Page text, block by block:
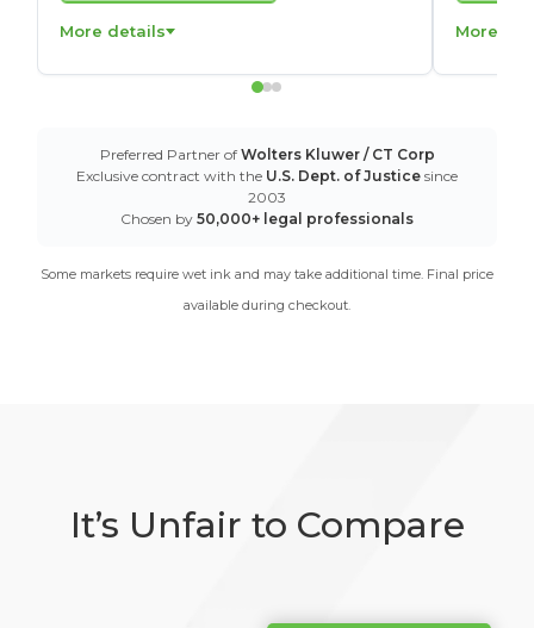
More details More
Preferred Partner of Wolters Kluwer / CT Corp
Exclusive contract with the U.S. Dept. of Justice since
2003
Chosen by 50,000+ legal professionals
Some markets require wet ink and may take additional time. Final price
available during checkout.
It’s Unfair to Compare